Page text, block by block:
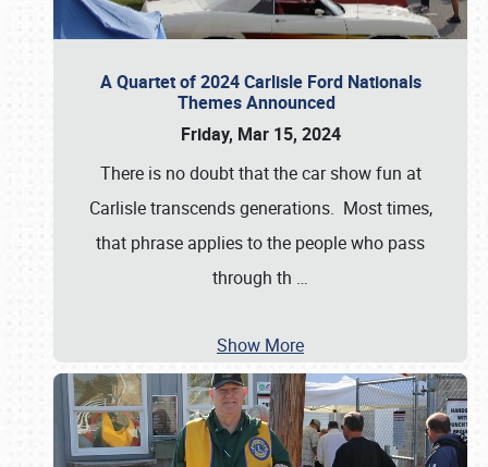
A Quartet of 2024 Carlisle Ford Nationals
Themes Announced
Friday, Mar 15, 2024
There is no doubt that the car show fun at
Carlisle transcends generations. Most times,
that phrase applies to the people who pass
through th …
Show More